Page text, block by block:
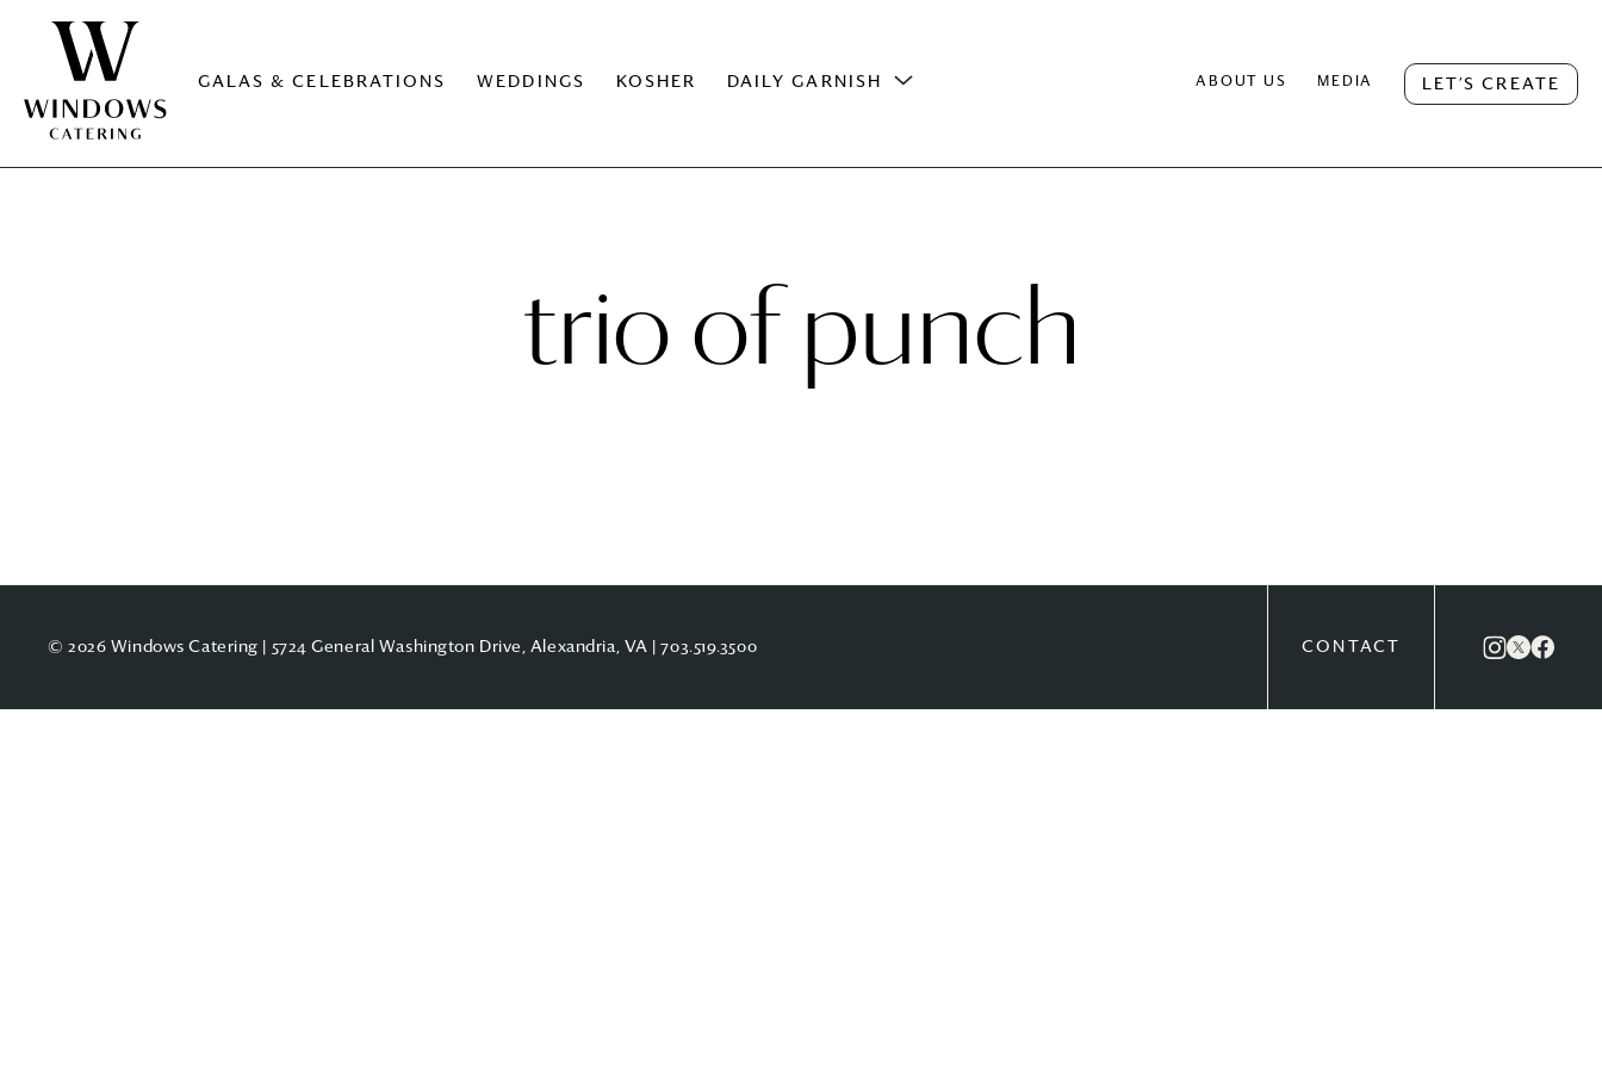
GALAS & CELEBRATIONS WEDDINGS KOSHER DAILY GARNISH ABOUT US MEDIA LET’S CREATE
trio of punch
© 2026 Windows Catering | 5724 General Washington Drive, Alexandria, VA |703.519.3500 CONTACT